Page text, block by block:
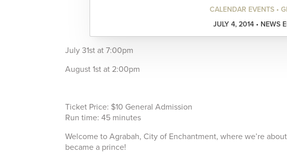
CALENDAR EVENTS •
JULY 4, 2014 • NEWS
July 31st at 7:00pm
August 1st at 2:00pm
Ticket Price: $10 General Admission
Run time: 45 minutes
Welcome to Agrabah, City of Enchantment, where we’re
became a prince!